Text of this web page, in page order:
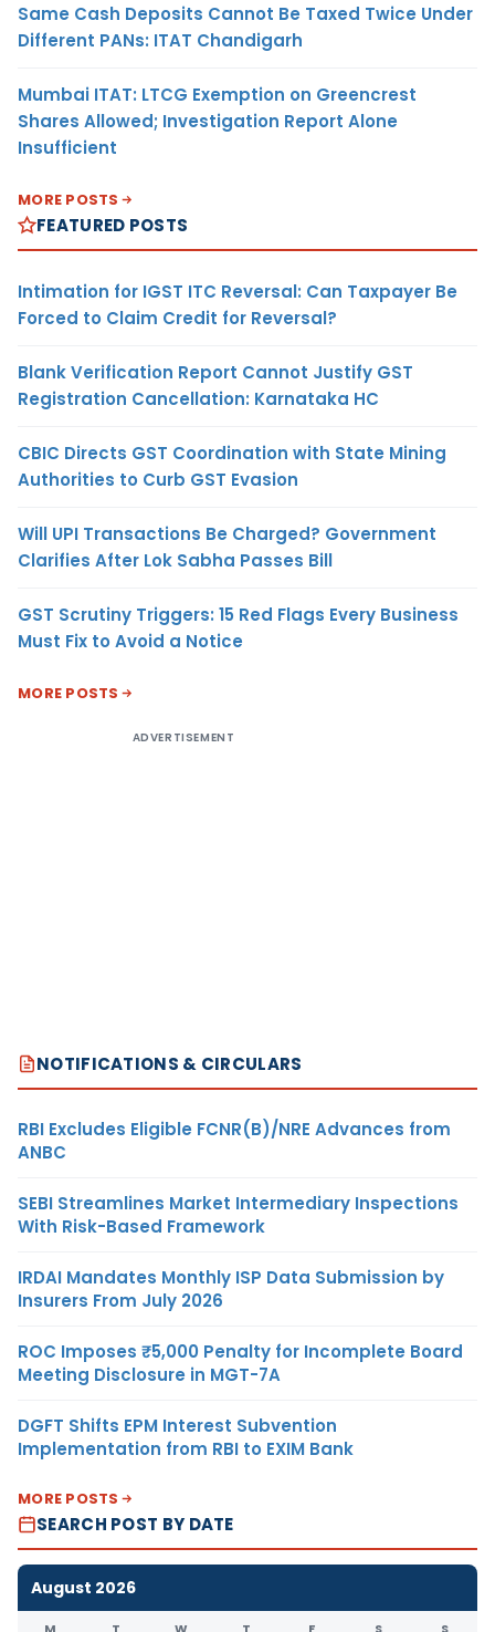
Same Cash Deposits Cannot Be Taxed Twice Under
Different PANs: ITAT Chandigarh
Mumbai ITAT: LTCG Exemption on Greencrest
Shares Allowed; Investigation Report Alone
Insufficient
MORE POSTS
FEATURED POSTS
Intimation for IGST ITC Reversal: Can Taxpayer Be
Forced to Claim Credit for Reversal?
Blank Verification Report Cannot Justify GST
Registration Cancellation: Karnataka HC
CBIC Directs GST Coordination with State Mining
Authorities to Curb GST Evasion
Will UPI Transactions Be Charged? Government
Clarifies After Lok Sabha Passes Bill
GST Scrutiny Triggers: 15 Red Flags Every Business
Must Fix to Avoid a Notice
MORE POSTS
ADVERTISEMENT
NOTIFICATIONS & CIRCULARS
RBI Excludes Eligible FCNR(B)/NRE Advances from
ANBC
SEBI Streamlines Market Intermediary Inspections
With Risk-Based Framework
IRDAI Mandates Monthly ISP Data Submission by
Insurers From July 2026
ROC Imposes ₹5,000 Penalty for Incomplete Board
Meeting Disclosure in MGT-7A
DGFT Shifts EPM Interest Subvention
Implementation from RBI to EXIM Bank
MORE POSTS
SEARCH POST BY DATE
August 2026